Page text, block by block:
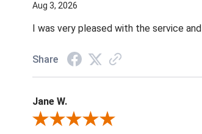
Aug 3, 2026
I was very pleased with the service
Share
Jane W.
Review By Jane W.